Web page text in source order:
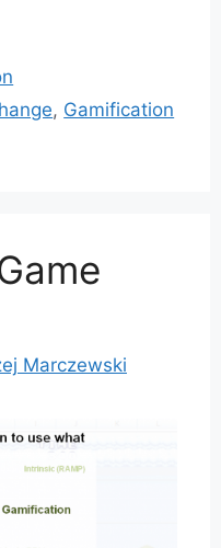
, Gamification
Marczewski